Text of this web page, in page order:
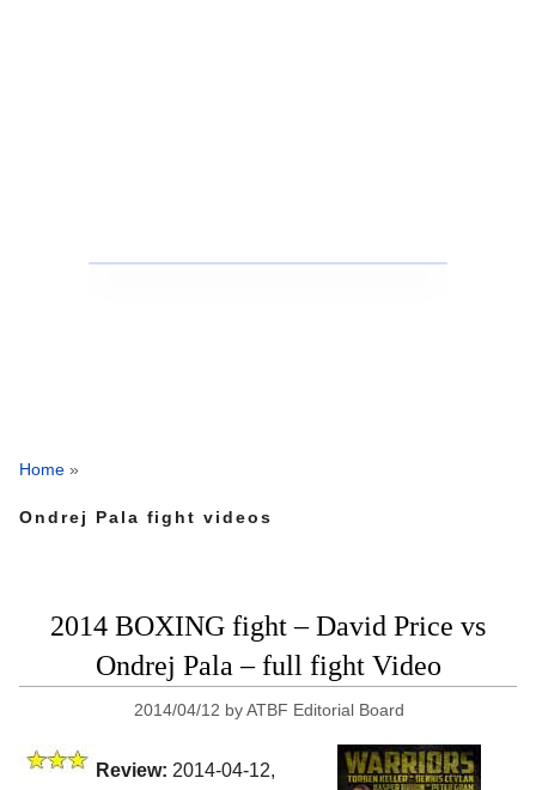
Home »
Ondrej Pala fight videos
2014 BOXING fight – David Price vs
Ondrej Pala – full fight Video
2014/04/12 byATBF Editorial Board
Review: 2014-04-12,